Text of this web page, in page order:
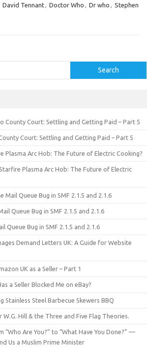
David Tennant, Doctor Who , Dr who , Stephen
Search
County Court: Settling and Getting Paid – Part 5
Court: Settling and Getting Paid – Part 5
Plasma Arc Hob: The Future of Electric Cooking?
Plasma Arc Hob: The Future of Electric
Mail Queue Bug in SMF 2.1.5 and 2.1.6
Queue Bug in SMF 2.1.5 and 2.1.6
Queue Bug in SMF 2.1.5 and 2.1.6
Demand Letters UK: A Guide for Website
UK as a Seller – Part 1
a Seller Blocked Me on eBay?
Stainless Steel Barbecue Skewers BBQ
W.G. Hill & the Three and Five Flag Theories.
“Who Are You?” to “What Have You Done?” —
Us a Muslim Prime Minister